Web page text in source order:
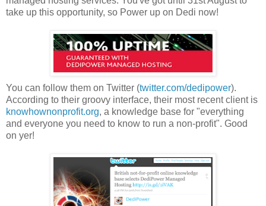
take up this opportunity, so Power up on Dedi now!
You can follow them on Twitter (twitter.com/dedipower).
According to their groovy interface, their most recent client is
knowhownonprofit.org, a knowledge base for "everything
and everyone you need to know to run a non-profit". Good
on yer!